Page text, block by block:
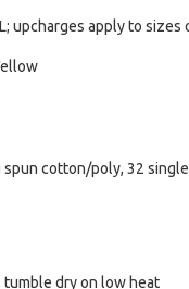
upcharges apply to sizes
spun cotton/poly, 32
tumble dry on low heat